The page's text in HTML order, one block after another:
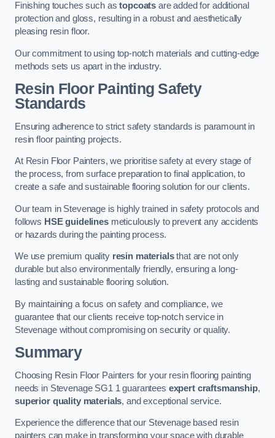
Finishing touches such astopcoats are added for additional
protection and gloss, resulting in a robust and aesthetically
pleasing resin floor.
Our commitment to using top-notch materials and cutting-edge
methods sets us apart in the industry.
Resin Floor Painting Safety
Standards
Ensuring adherence to strict safety standards is paramount in
resin floor painting projects.
At Resin Floor Painters, we prioritise safety at every stage of
the process, from surface preparation to final application, to
create a safe and sustainable flooring solution for our clients.
Our team in Stevenage is highly trained in safety protocols and
follows HSE guidelinesmeticulously to prevent any accidents
or hazards during the painting process.
We use premium quality resin materialsthat are not only
durable but also environmentally friendly, ensuring a long-
lasting and sustainable flooring solution.
By maintaining a focus on safety and compliance, we
guarantee that our clients receive top-notch service in
Stevenage without compromising on security or quality.
Summary
Choosing Resin Floor Painters for your resin flooring painting
needs in Stevenage SG1 1 guarantees expert craftsmanship,
superior quality materials, and exceptional service.
Experience the difference that our Stevenage based resin
painters can make in transforming your space with durable